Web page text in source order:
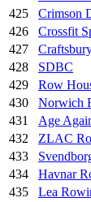
425
Crimson
426
Crossfit
427
428
SDBC
429
Row
430
Norwich
431
Age
432
ZLAC
433
434
Havnar
435
Lea